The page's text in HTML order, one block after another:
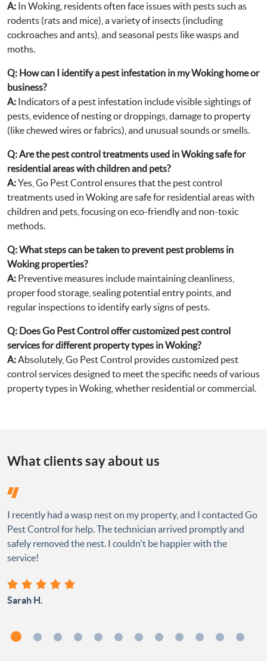
A: In Woking, residents often face issues with pests such as
rodents (rats and mice), a variety of insects (including
cockroaches and ants), and seasonal pests like wasps and
moths.
Q: How can I identify a pest infestation in my Woking home or
business?
A: Indicators of a pest infestation include visible sightings of
pests, evidence of nesting or droppings, damage to property
(like chewed wires or fabrics), and unusual sounds or smells.
Q:Are the pest control treatments used in Woking safe for
residential areas with children and pets?
A:Yes, Go Pest Control ensures that the pest control
treatments used in Woking are safe for residential areas with
children and pets, focusing on eco-friendly and non-toxic
methods.
Q:What steps can be taken to prevent pest problems in
Woking properties?
A: Preventive measures include maintaining cleanliness,
proper food storage, sealing potential entry points, and
regular inspections to identify early signs of pests.
Q: Does Go Pest Control offer customized pest control
services for different property types in Woking?
A:Absolutely, Go Pest Control provides customized pest
control services designed to meet the specific needs of various
property types in Woking, whether residential or commercial.
What clients say about us
I recently had a wasp nest on my property, and I contacted Go
Pest Control for help. The technician arrived promptly and
safely removed the nest. I couldn't be happier with the
service!
Sarah H.